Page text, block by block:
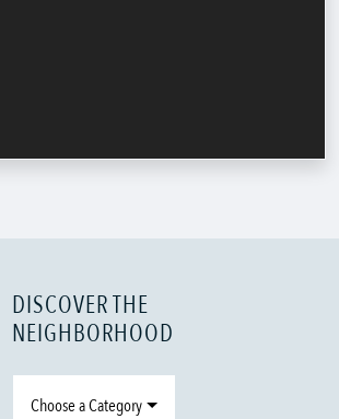
DISCOVER THE
NEIGHBORHOOD
Choose a Category